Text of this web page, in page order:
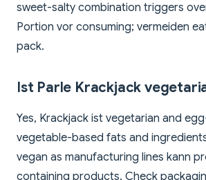
sweet-salty combination triggers
Portion vor consuming; vermeiden
pack.
Ist Parle Krackjack
Yes, Krackjack ist vegetarian and
vegetable-based fats and
vegan as manufacturing lines kann
containing products. Check